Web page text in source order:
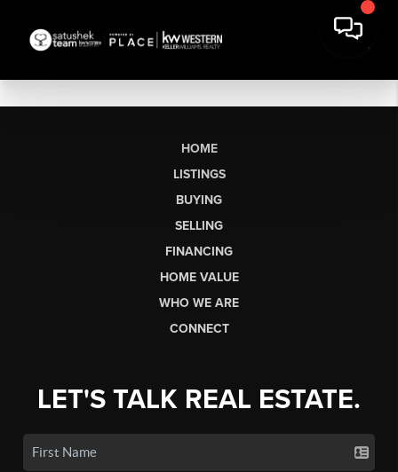
HOME
LISTINGS
BUYING
SELLING
FINANCING
HOME VALUE
WHO WE ARE
CONNECT
LET'S TALK REAL ESTATE.